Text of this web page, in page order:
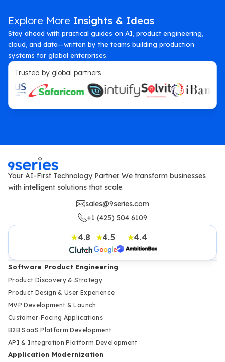
Explore More Insights & Ideas
Stay ahead with practical guides on AI, product engineering,
cloud, and data—written by the teams building production
systems for global enterprises.
Trusted by global partners
Your AI-First Technology Partner. We transform businesses
with intelligent solutions that scale.
sales@9series.com
+1 (425) 504 6109
★4.8 ★4.5 ★4.4
Software Product Engineering
Product Discovery & Strategy
Product Design & User Experience
MVP Development & Launch
Customer-Facing Applications
B2B SaaS Platform Development
API & Integration Platform Development
Application Modernization